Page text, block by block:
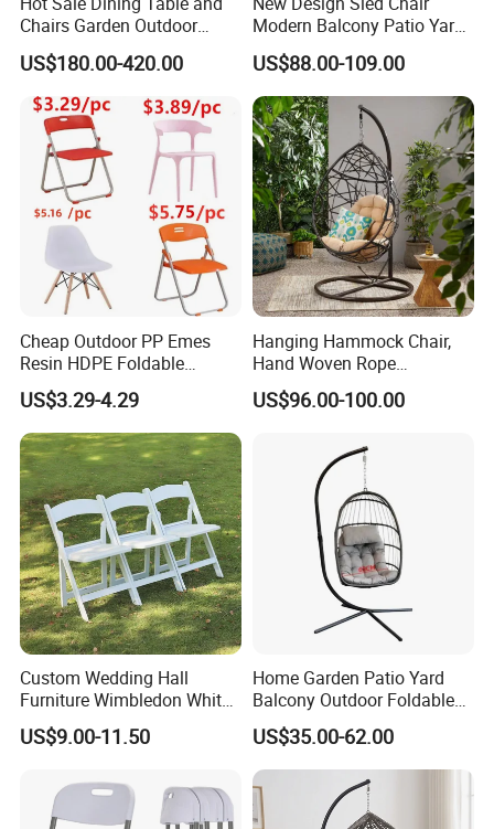
Chairs Garden Outdoor
Rope Aluminum Furniture
US$180.00-420.00
Modern Balcony Patio Yard
Restaurant Coffee Shop
Garden Chair Aluminum
Slide Frame Outdoor Dining
Chair
US$88.00-109.00
Cheap Outdoor PP Emes
Resin HDPE Foldable
Folding Plastic Chair
US$3.29-4.29
Hanging Hammock Chair,
Hand Woven Rope
Hammock Swing Chair for
Indoor, Outdoor, Home,
US$96.00-100.00
Custom Wedding Hall
Furniture Wimbledon White
Resin Outdoor Folding Party
Foldable Chairs for Events
US$9.00-11.50
Home Garden Patio Yard
Balcony Outdoor Foldable
Rattan Furniture Wicker
Swing Seat Hanging Leisure
Chair Egg
US$35.00-62.00